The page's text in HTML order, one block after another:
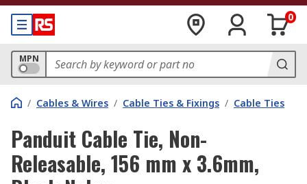
0
MPN
/ Cables & Wires / Cable Ties & Fixings / Cable Ties
Panduit Cable Tie, Non-
Releasable, 156 mm x 3.6mm,